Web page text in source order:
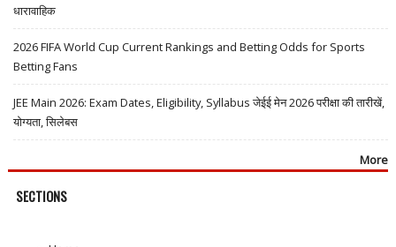
धारावाहिक
2026 FIFA World Cup Current Rankings and Betting Odds for Sports
Betting Fans
JEE Main 2026: Exam Dates, Eligibility, Syllabus जेईई मेन 2026 परीक्षा की तारीखें,
योग्यता, सिलेबस
More
SECTIONS